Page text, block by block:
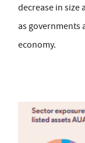
decrease in
as governments
economy.